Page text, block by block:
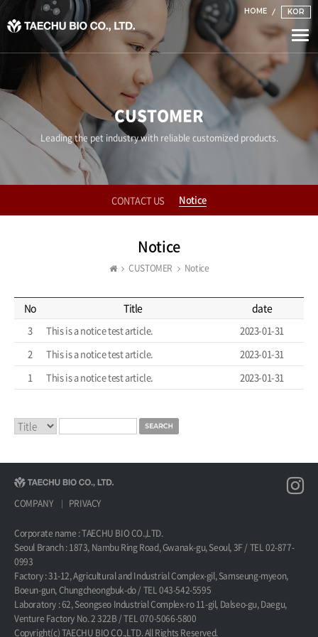
HOME KOR
CUSTOMER
Leading the pet industry with reliable customized products.
CONTACT US Notice
Notice
CUSTOMER Notice
No Title date
3 This is a notice test article.
2023-01-31
2
This is a notice test article.
2023-01-31
1
This is a notice test article. 2023-01-31
COMPANY PRIVACY
Corporate name : TAECHU BIO CO.,LTD.
Seoul Branch : 1873, Nambu Ring Road, Gwanak-gu, Seoul, 3F / TEL 02-877-
0993
Factory : 31-12, Agricultural and Industrial Complex-gil, Samseung-myeon,
Boeun-gun, Chungcheongbuk-do / TEL 043-542-5595
Laboratory : 62, Seongseo Industrial Complex-ro 11-gil, Dalseo-gu, Daegu,
Venture Factory No. 2 322B / TEL 070-5066-5800
Copyright(c) TAECHU BIO CO.,LTD. All Rights Reserved.